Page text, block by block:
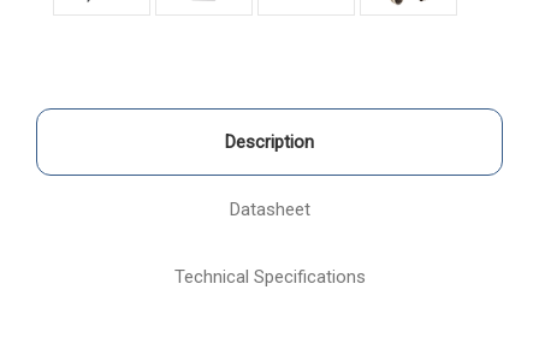
Description
Datasheet
Technical Specifications